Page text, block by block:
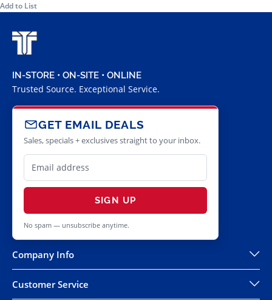
Add to List
IN-STORE • ON-SITE • ONLINE
Trusted Source. Exceptional Service.
GET EMAIL DEALS
Sales, specials + exclusives straight to your inbox.
SIGN UP
No spam — unsubscribe anytime.
Company Info
Customer Service